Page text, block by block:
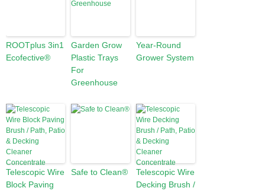
ROOTplus 3in1
Ecofective®
Garden Grow
Plastic Trays
For
Greenhouse
Year-Round
Grower System
Telescopic Wire
Block Paving
Safe to Clean®
Telescopic Wire
Decking Brush /